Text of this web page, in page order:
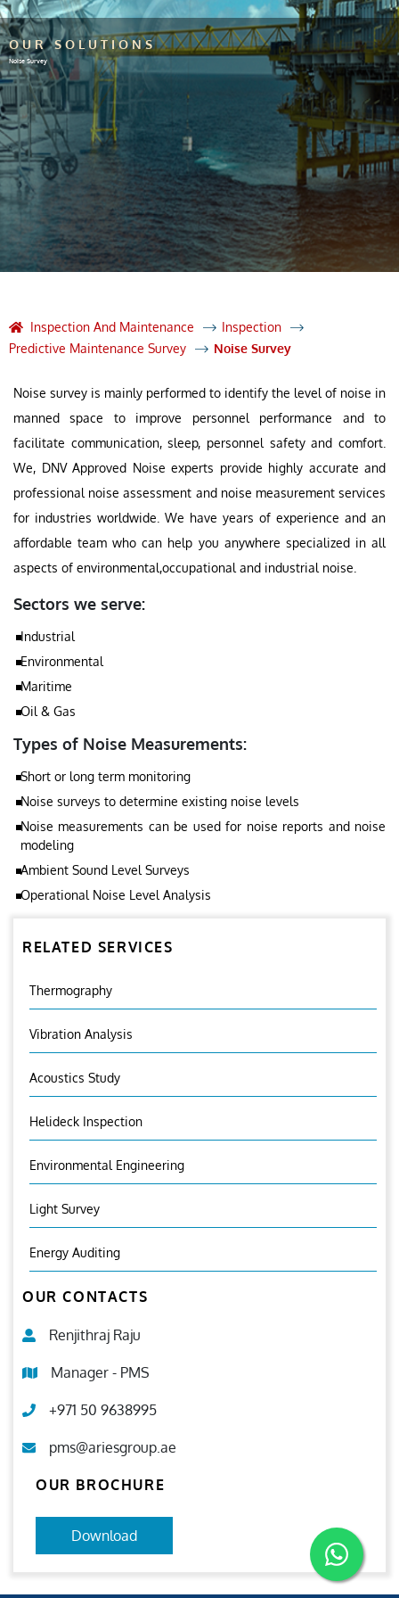
OUR SOLUTIONS
Noise Survey
Inspection And Maintenance
Inspection
Predictive Maintenance Survey
Noise Survey
Noise survey is mainly performed to identify the level of noise in
manned space to improve personnel performance and to
facilitate communication, sleep, personnel safety and comfort.
We, DNV Approved Noise experts provide highly accurate and
professional noise assessment and noise measurement services
for industries worldwide. We have years of experience and an
affordable team who can help you anywhere specialized in all
aspects of environmental,occupational and industrial noise.
Sectors we serve:
Industrial
Environmental
Maritime
Oil & Gas
Types of Noise Measurements:
Short or long term monitoring
Noise surveys to determine existing noise levels
Noise measurements can be used for noise reports and noise
modeling
Ambient Sound Level Surveys
Operational Noise Level Analysis
RELATED SERVICES
Thermography
Vibration Analysis
Acoustics Study
Helideck Inspection
Environmental Engineering
Light Survey
Energy Auditing
OUR CONTACTS
Renjithraj Raju
Manager - PMS
+971 50 9638995
pms@ariesgroup.ae
OUR BROCHURE
Download